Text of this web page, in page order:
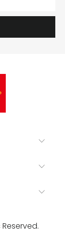
Reserved.